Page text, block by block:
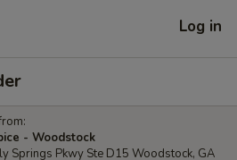
Log in
- Woodstock
Springs Pkwy Ste D15 Woodstock, GA